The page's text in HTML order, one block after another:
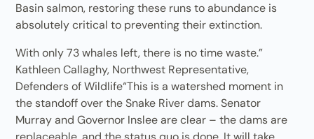
Basin salmon, restoring these runs to abundance is
absolutely critical to preventing their extinction.
With only 73 whales left, there is no time waste.”
Kathleen Callaghy, Northwest Representative,
Defenders of Wildlife“This is a watershed moment in
the standoff over the Snake River dams. Senator
Murray and Governor Inslee are clear – the dams are